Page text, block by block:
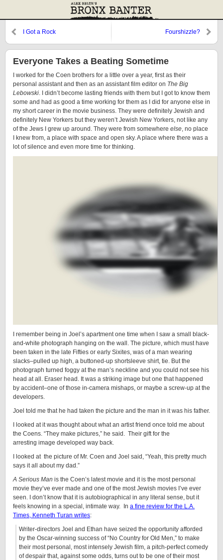
I Got a Rock Fourshizzle?
Everyone Takes a Beating Sometime
I worked for the Coen brothers for a little over a year, first as their
personal assistant and then as an assistant film editor on The Big
Lebowski. I didn’t become lasting friends with them but I got to know them
some and had as good a time working for them as I did for anyone else in
my short career in the movie business. They were definitely Jewish and
definitely New Yorkers but they weren’t Jewish New Yorkers, not like any
of the Jews I grew up around. They were from somewhere else, no place
I knew from, a place with space and open sky. A place where there was a
lot of silence and even more time for thinking.
I remember being in Joel’s apartment one time when I saw a small black-
and-white photograph hanging on the wall. The picture, which must have
been taken in the late Fifties or early Sixites, was of a man wearing
slacks–pulled up high, a buttoned-up shortsleeve shirt, tie. But the
photograph turned foggy at the man’s neckline and you could not see his
head at all. Eraser head. It was a striking image but one that happened
by accident–one of those in-camera mishaps, or maybe a screw-up at the
developers.
Joel told me that he had taken the picture and the man in it was his father.
I looked at it was thought about what an artist friend once told me about
the Coens. “They make pictures,” he said. Their gift for the
arresting image developed way back.
I looked at the picture of Mr. Coen and Joel said, “Yeah, this pretty much
says it all about my dad.”
A Serious Man is the Coen’s latest movie and it is the most personal
movie they’ve ever made and one of the most Jewish movies I’ve ever
seen. I don’t know that it is autobiographical in any literal sense, but it
feels knowing in a special, intimate way. In a fine review for the L.A.
Times, Kenneth Turan writes:
Writer-directors Joel and Ethan have seized the opportunity afforded
by the Oscar-winning success of “No Country for Old Men,” to make
their most personal, most intensely Jewish film, a pitch-perfect comedy
of despair that, against some odds, turns out to be one of their most